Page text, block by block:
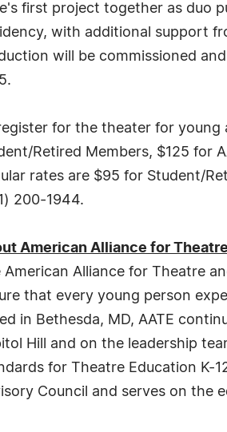
first project together as duo
with additional support
will be commissioned
for the theater for young
Retired Members, $125 for
rates are $95 for Student/
200-1944.
American Alliance for
American Alliance for Theatre
that every young person
in Bethesda, MD, AATE
Hill and on the leadership
for Theatre Education K-
Council and serves on the